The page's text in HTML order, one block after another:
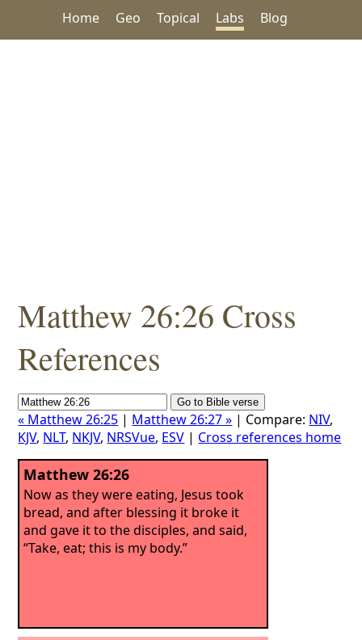
Home Geo Topical Labs Blog
Matthew 26:26 Cross
References
« Matthew 26:25 | Matthew 26:27 » | Compare: NIV,
KJV, NLT, NKJV, NRSVue, ESV | Cross references home
Matthew 26:26
Now as they were eating, Jesus took
bread, and after blessing it broke it
and gave it to the disciples, and said,
“Take, eat; this is my body.”